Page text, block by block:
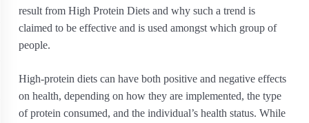
result from High Protein Diets and why such a trend is
claimed to be effective and is used amongst which group of
people.
High-protein diets can have both positive and negative effects
on health, depending on how they are implemented, the type
of protein consumed, and the individual’s health status. While